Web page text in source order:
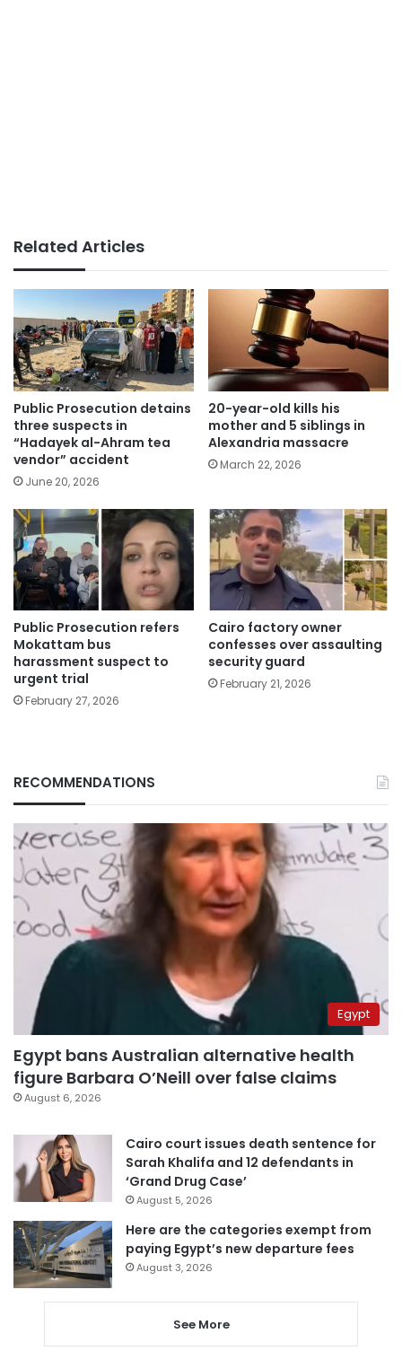
Related Articles
Public Prosecution detains
three suspects in
“Hadayek al-Ahram tea
vendor” accident
June 20, 2026
20-year-old kills his
mother and 5 siblings in
Alexandria massacre
March 22, 2026
Public Prosecution refers
Mokattam bus
harassment suspect to
urgent trial
February 27, 2026
Cairo factory owner
confesses over assaulting
security guard
February 21, 2026
RECOMMENDATIONS
Egypt
Egypt bans Australian alternative health
figure Barbara O’Neill over false claims
August 6, 2026
Cairo court issues death sentence for
Sarah Khalifa and 12 defendants in
‘Grand Drug Case’
August 5, 2026
Here are the categories exempt from
paying Egypt’s new departure fees
August 3, 2026
See More